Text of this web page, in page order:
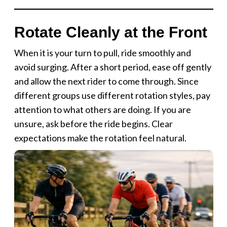
Rotate Cleanly at the Front
When it is your turn to pull, ride smoothly and
avoid surging. After a short period, ease off gently
and allow the next rider to come through. Since
different groups use different rotation styles, pay
attention to what others are doing. If you are
unsure, ask before the ride begins. Clear
expectations make the rotation feel natural.